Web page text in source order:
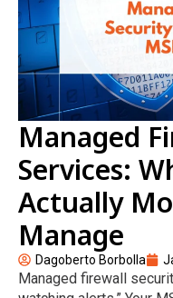
Managed
Services:
Actually
Manage
Dagoberto Borbolla
Managed firewall